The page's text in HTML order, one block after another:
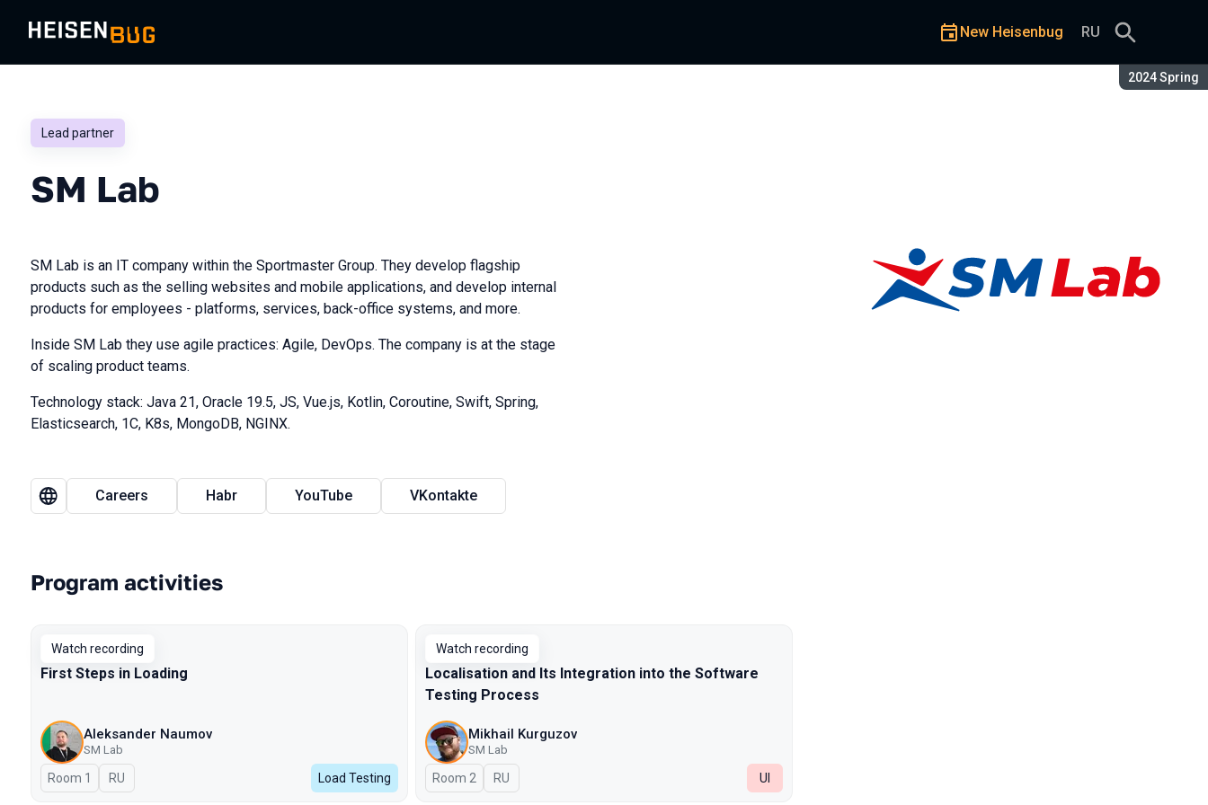
Season:
2024 Spring
New Heisenbug RU
Lead partner
SM Lab
SM Lab is an IT company within the Sportmaster Group. They develop flagship
products such as the selling websites and mobile applications, and develop internal
products for employees - platforms, services, back-office systems, and more.
Inside SM Lab they use agile practices: Agile, DevOps. The company is at the stage
of scaling product teams.
Technology stack: Java 21, Oracle 19.5, JS, Vue.js, Kotlin, Coroutine, Swift, Spring,
Elasticsearch, 1C, K8s, MongoDB, NGINX.
Careers Habr YouTube VKontakte
Program activities
Watch recording
First Steps in Loading
Aleksander Naumov
SM Lab
Room 1 In Russian
RU Load Testing
Watch recording
Localisation and Its Integration into the Software
Testing Process
Mikhail Kurguzov
SM Lab
Room 2 In Russian
RU UI